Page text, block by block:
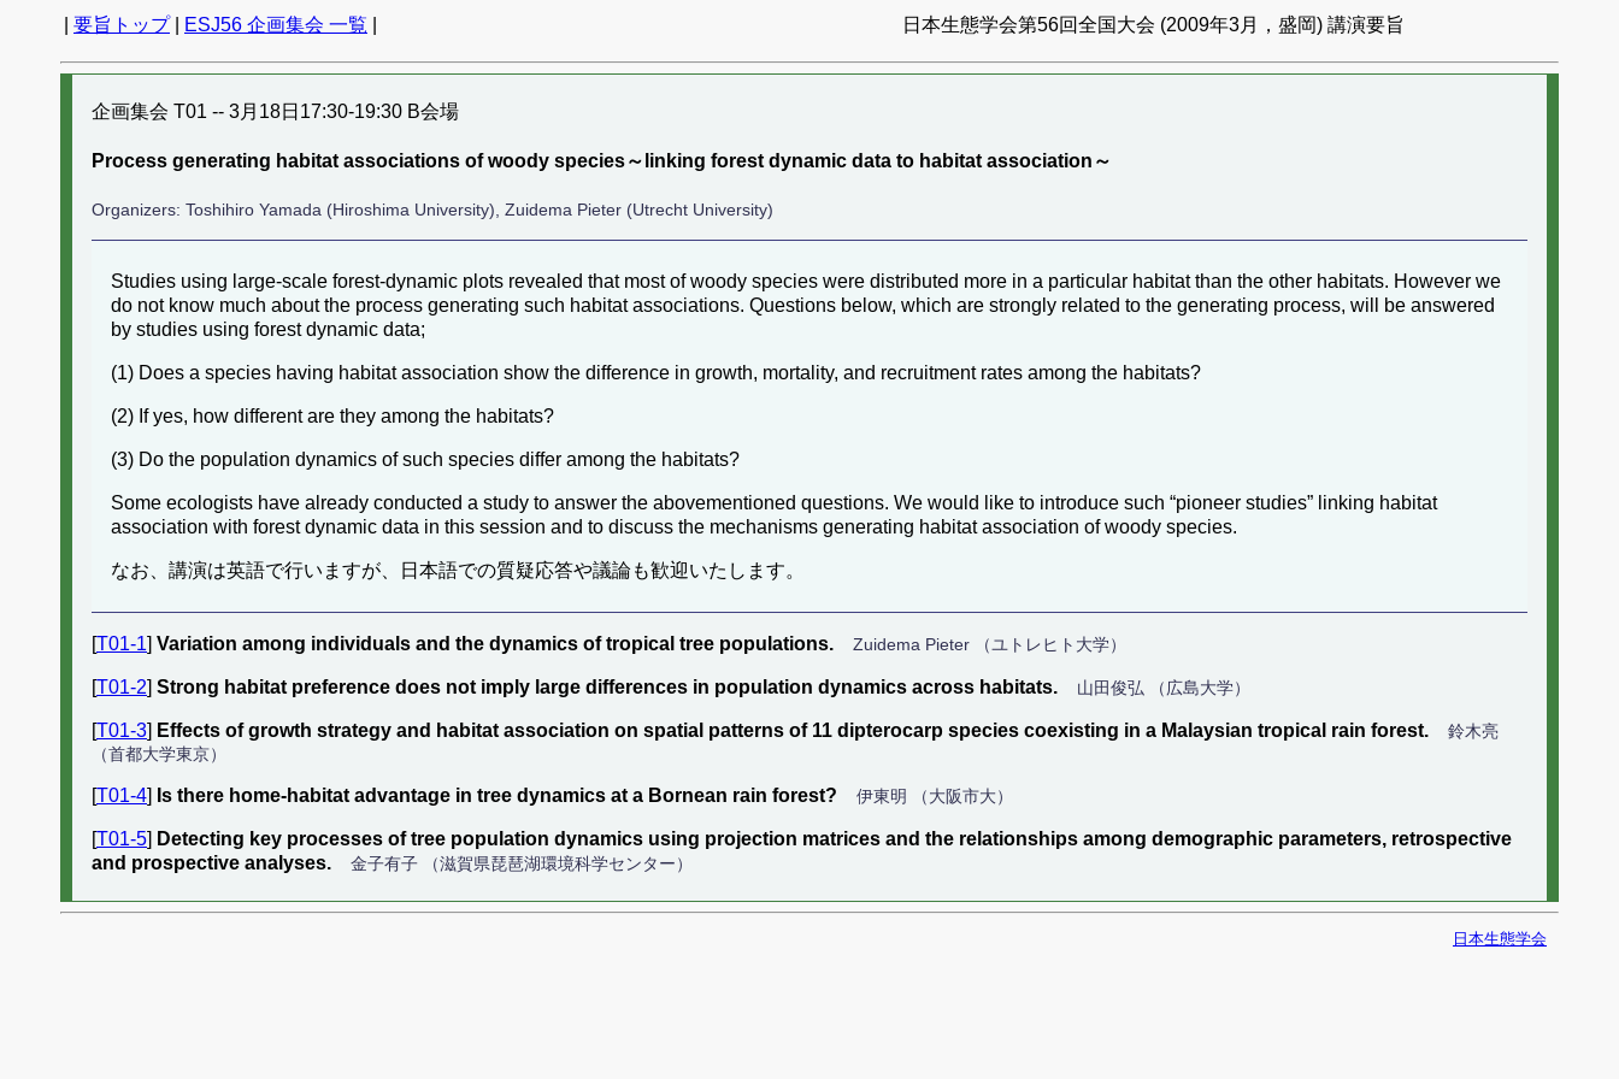
要旨トップ| ESJ56 企画集会 一覧 日本生態学会第56回全国大会 (2009年3月，盛岡) 講演要旨
企画集会 T01 -- 3月18日17:30-19:30 B会場
Process generating habitat associations of woody species～linking forest dynamic data to habitat association～
Organizers: Toshihiro Yamada (Hiroshima University), Zuidema Pieter (Utrecht University)
Studies using large-scale forest-dynamic plots revealed that most of woody species were distributed more in a particular habitat than the other habitats. However we
do not know much about the process generating such habitat associations. Questions below, which are strongly related to the generating process, will be answered
by studies using forest dynamic data;
(1) Does a species having habitat association show the difference in growth, mortality, and recruitment rates among the habitats?
(2) If yes, how different are they among the habitats?
(3) Do the population dynamics of such species differ among the habitats?
Some ecologists have already conducted a study to answer the abovementioned questions. We would like to introduce such “pioneer studies” linking habitat
association with forest dynamic data in this session and to discuss the mechanisms generating habitat association of woody species.
なお、講演は英語で行いますが、日本語での質疑応答や議論も歓迎いたします。
[T01-1] Variation among individuals and the dynamics of tropical tree populations. Zuidema Pieter （ユトレヒト大学）
[T01-2] Strong habitat preference does not imply large differences in population dynamics across habitats. 山田俊弘 （広島大学）
[T01-3] Effects of growth strategy and habitat association on spatial patterns of 11 dipterocarp species coexisting in a Malaysian tropical rain forest.
鈴木亮
（首都大学東京）
[T01-4] Is there home-habitat advantage in tree dynamics at a Bornean rain forest? 伊東明 （大阪市大）
[T01-5] Detecting key processes of tree population dynamics using projection matrices and the relationships among demographic parameters, retrospective
and prospective analyses.
金子有子 （滋賀県琵琶湖環境科学センター）
日本生態学会